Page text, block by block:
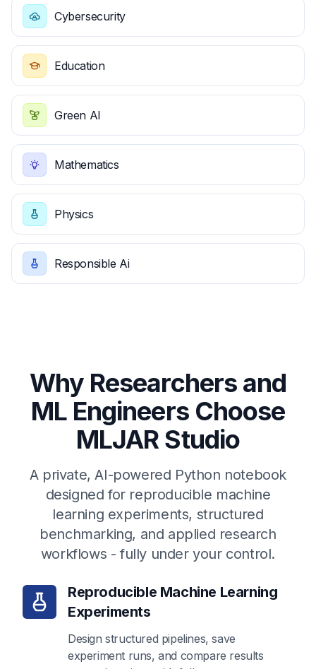
Cybersecurity
Education
Green AI
Mathematics
Physics
Responsible Ai
Why Researchers and
ML Engineers Choose
MLJAR Studio
A private, AI-powered Python notebook
designed for reproducible machine
learning experiments, structured
benchmarking, and applied research
workflows - fully under your control.
Reproducible Machine Learning
Experiments
Design structured pipelines, save
experiment runs, and compare results